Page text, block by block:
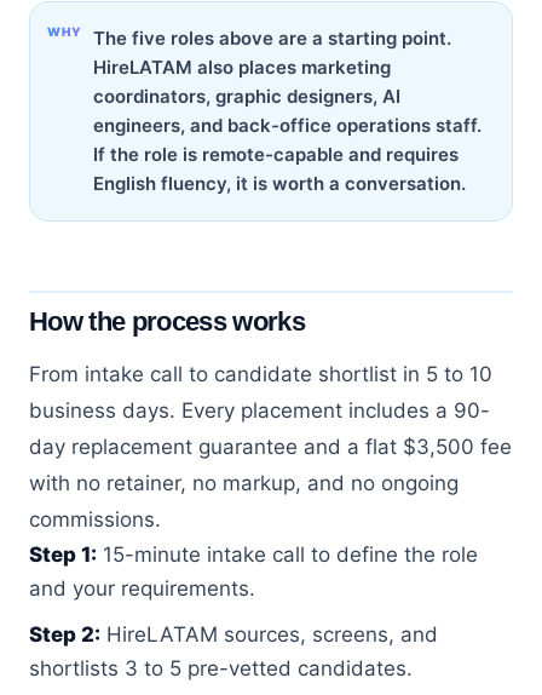
The five roles above are a starting point.
HireLATAM also places marketing
coordinators, graphic designers, AI
engineers, and back-office operations staff.
If the role is remote-capable and requires
English fluency, it is worth a conversation.
How the process works
From intake call to candidate shortlist in 5 to 10
business days. Every placement includes a 90-
day replacement guarantee and a flat $3,500 fee
with no retainer, no markup, and no ongoing
commissions.
Step 1: 15-minute intake call to define the role
and your requirements.
Step 2: HireLATAM sources, screens, and
shortlists 3 to 5 pre-vetted candidates.